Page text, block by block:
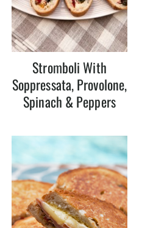
Stromboli With
Soppressata, Provolone,
Spinach & Peppers